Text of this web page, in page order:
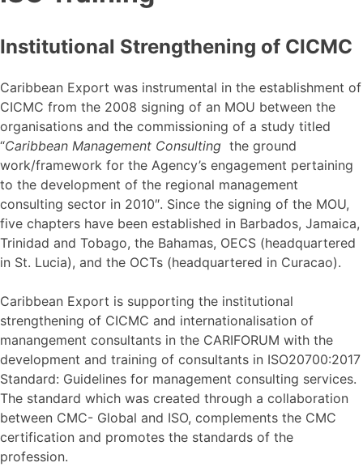
Institutional Strengthening of CICMC
Caribbean Export was instrumental in the establishment of
CICMC from the 2008 signing of an MOU between the
organisations and the commissioning of a study titled
“Caribbean Management Consulting the ground
work/framework for the Agency’s engagement pertaining
to the development of the regional management
consulting sector in 2010″. Since the signing of the MOU,
five chapters have been established in Barbados, Jamaica,
Trinidad and Tobago, the Bahamas, OECS (headquartered
in St. Lucia), and the OCTs (headquartered in Curacao).
Caribbean Export is supporting the institutional
strengthening of CICMC and internationalisation of
manangement consultants in the CARIFORUM with the
development and training of consultants in ISO20700:2017
Standard: Guidelines for management consulting services.
The standard which was created through a collaboration
between CMC- Global and ISO, complements the CMC
certification and promotes the standards of the
profession.